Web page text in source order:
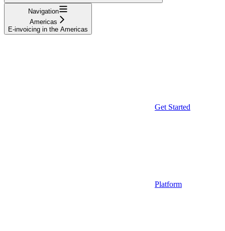
Navigation
Americas
E-invoicing in the Americas
Get Started
Platform